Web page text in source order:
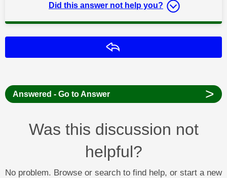
Did this answer not help you?
Answered - Go to Answer >
Was this discussion not
helpful?
No problem. Browse or search to find help, or start a new